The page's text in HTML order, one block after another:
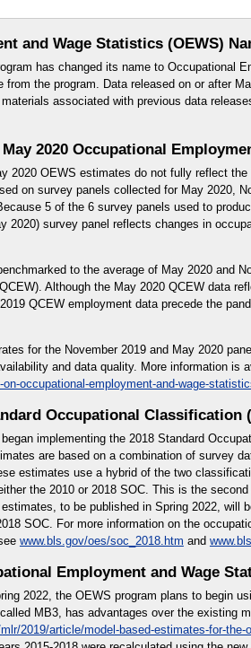
and Wage Statistics (OEWS)
has changed its name to Occupational
the program. Data released on or after
associated with previous data
2020 Occupational
2020 OEWS estimates do not fully reflect
on survey panels collected for May 2020,
5 of the 6 survey panels used to
2020) survey panel reflects changes in
to the average of May 2020 and
Although the May 2020 QCEW data
QCEW employment data precede the
for the November 2019 and May 2020
and data quality. More information is
occupational-employment-and-wage-
Occupational Classification
implementing the 2018 Standard
are based on a combination of survey
estimates use a hybrid of the two
the 2010 or 2018 SOC. This is the
to be published in Spring 2022, will
SOC. For more information on the
www.bls.gov/oes/soc_2018.htm and
Employment and Wage
2022, the OEWS program plans to begin
MB3, has advantages over the existing
2019/article/model-based-estimates-for-the-